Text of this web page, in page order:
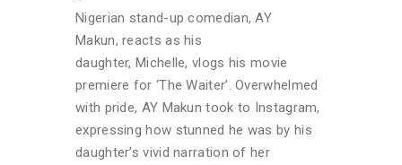
Nigerian stand-up comedian, AY
Makun, reacts as his
daughter, Michelle, vlogs his movie
premiere for ‘The Waiter’. Overwhelmed
with pride, AY Makun took to Instagram,
expressing how stunned he was by his
daughter’s vivid narration of her